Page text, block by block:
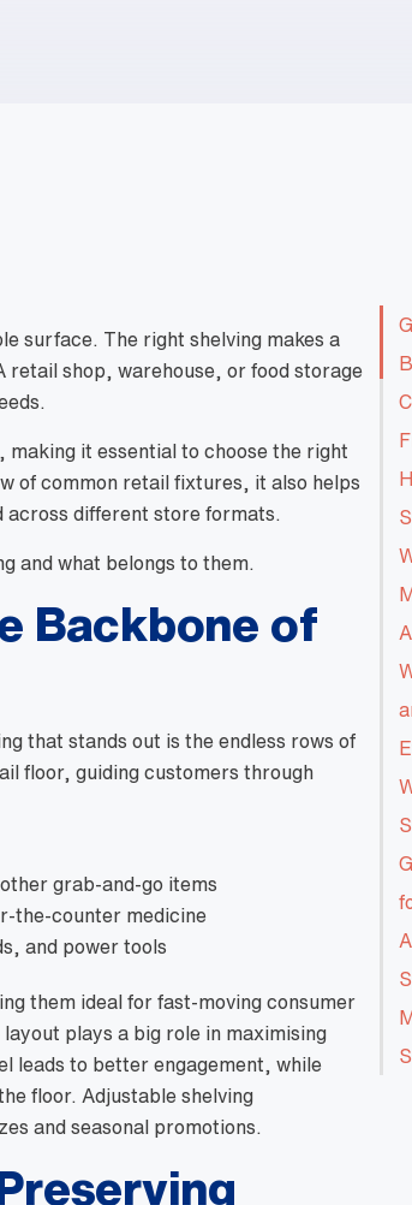
surface. The right shelving makes a
shop, warehouse, or food storage
it essential to choose the right
of common retail fixtures, it also helps
across different store formats.
and what belongs to them.
Backbone of
that stands out is the endless rows of
floor, guiding customers through
grab-and-go items
the-counter medicine
and power tools
them ideal for fast-moving consumer
plays a big role in maximising
leads to better engagement, while
floor. Adjustable shelving
and seasonal promotions.